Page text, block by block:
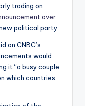
trading on
over
political party.
on CNBC’s
would
it “a busy couple
which countries